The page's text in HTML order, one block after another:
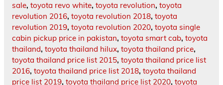
sale, toyota revo white, toyota revolution, toyota
revolution 2016, toyota revolution 2018, toyota
revolution 2019, toyota revolution 2020, toyota single
cabin pickup price in pakistan, toyota smart cab, toyota
thailand, toyota thailand hilux, toyota thailand price,
toyota thailand price list 2015, toyota thailand price list
2016, toyota thailand price list 2018, toyota thailand
price list 2019, toyota thailand price list 2020, toyota